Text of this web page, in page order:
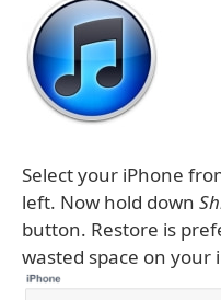
Select your iPhone
left. Now hold down
button. Restore is
wasted space on your